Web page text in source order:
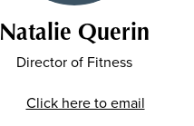
Natalie Querin
Director of Fitness
Click here to email